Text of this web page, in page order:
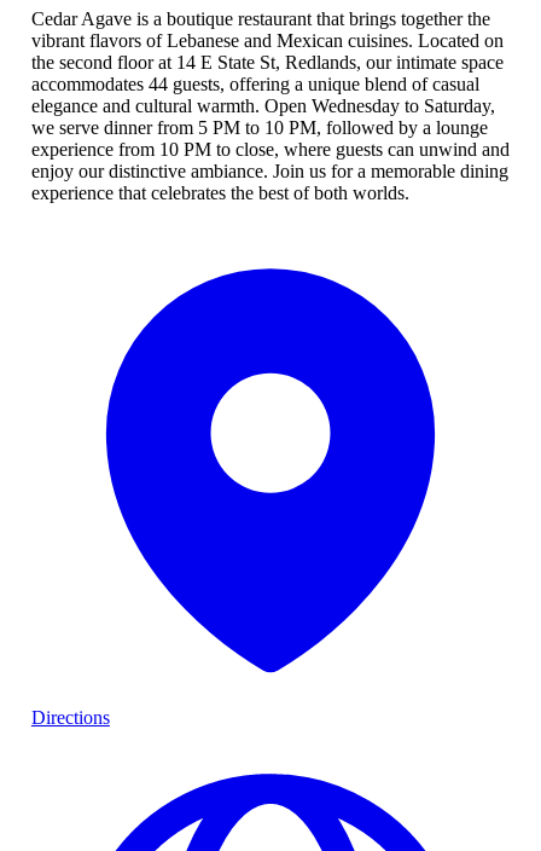
Cedar Agave is a boutique restaurant that brings together the
vibrant flavors of Lebanese and Mexican cuisines. Located on
the second floor at 14 E State St, Redlands, our intimate space
accommodates 44 guests, offering a unique blend of casual
elegance and cultural warmth. Open Wednesday to Saturday,
we serve dinner from 5 PM to 10 PM, followed by a lounge
experience from 10 PM to close, where guests can unwind and
enjoy our distinctive ambiance. Join us for a memorable dining
experience that celebrates the best of both worlds.
Directions